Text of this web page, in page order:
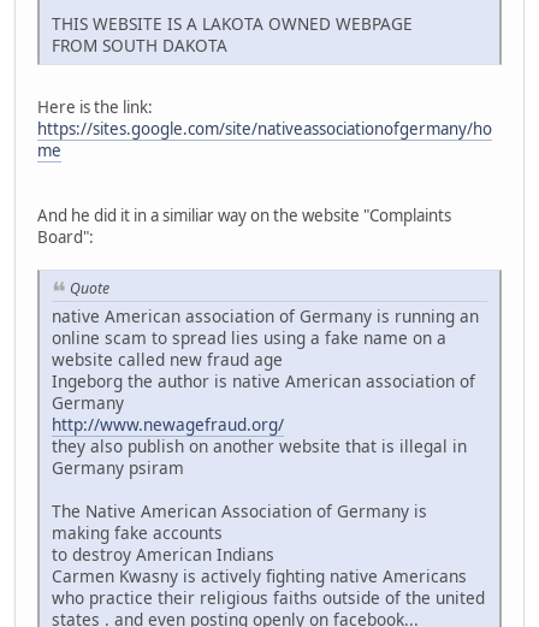
THIS WEBSITE IS A LAKOTA OWNED WEBPAGE
FROM SOUTH DAKOTA
Here is the link:
https://sites.google.com/site/nativeassociationofgermany/ho
me
And he did it in a similiar way on the website "Complaints
Board":
Quote
native American association of Germany is running an
online scam to spread lies using a fake name on a
website called new fraud age
Ingeborg the author is native American association of
Germany
http://www.newagefraud.org/
they also publish on another website that is illegal in
Germany psiram
The Native American Association of Germany is
making fake accounts
to destroy American Indians
Carmen Kwasny is actively fighting native Americans
who practice their religious faiths outside of the united
states . and even posting openly on facebook...